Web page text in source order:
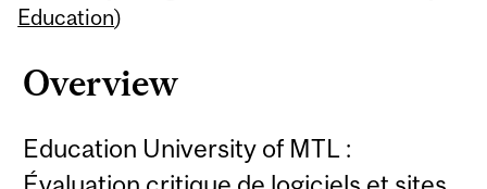
Education)
Overview
Education University of MTL :
Content